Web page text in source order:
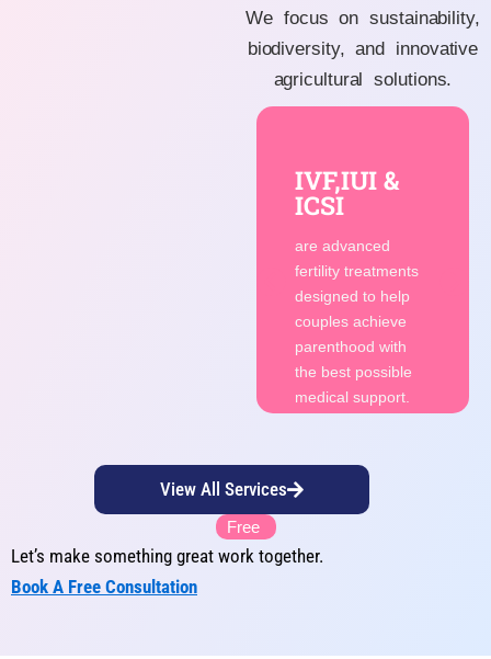
We focus on sustainability,
biodiversity, and innovative
agricultural solutions.
IVF,IUI &
ICSI
are advanced
fertility treatments
designed to help
couples achieve
parenthood with
the best possible
medical support.
IVF,IUI &
are advanced
fertility treatments
couples achieve
parenthood with
the best possible
medical support.
Consult
Now
View All Services
Free
Let’s make something great work together.
Book A Free Consultation